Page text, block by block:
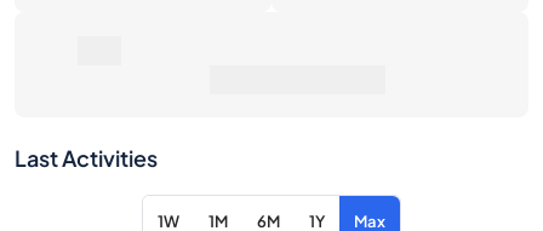
Last Activities
1W 1M 6M 1Y Max